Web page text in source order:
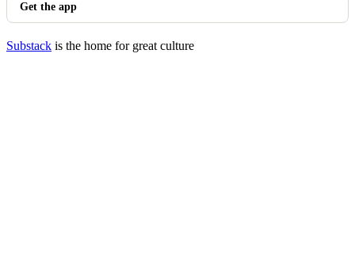
Get the app
Substack is the home for great culture